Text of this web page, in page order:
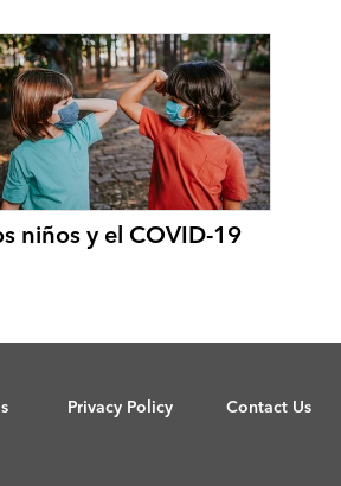
niños y el COVID-19
Privacy Policy Contact Us